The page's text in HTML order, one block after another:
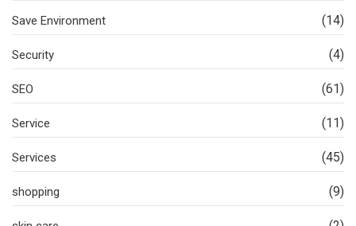
Save Environment (14)
Security (4)
SEO (61)
Service (11)
Services (45)
shopping (9)